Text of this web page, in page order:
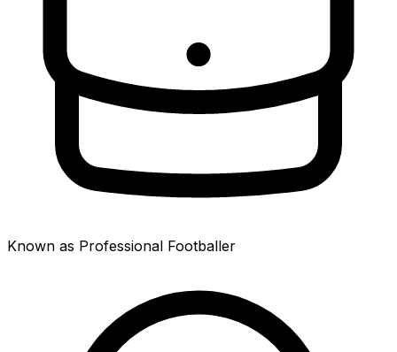
Known as Professional Footballer